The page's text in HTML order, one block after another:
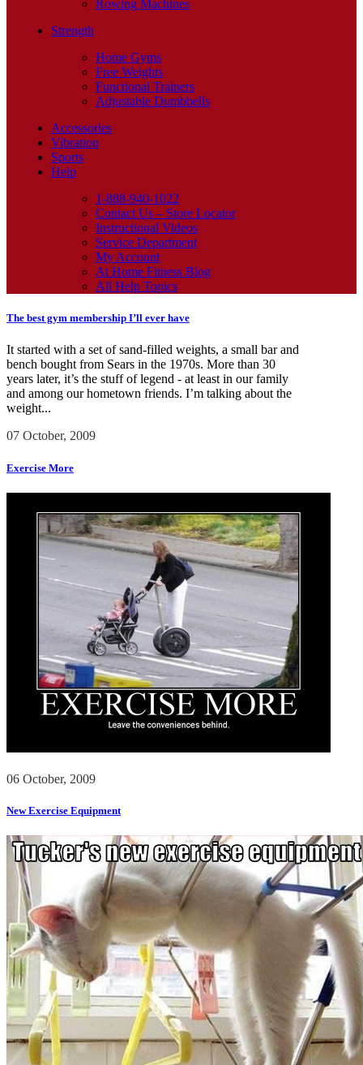
Rowing Machines
Strength
Home Gyms
Free Weights
Functional Trainers
Adjustable Dumbbells
Accessories
Vibration
Sports
Help
1-888-940-1022
Contact Us – Store Locator
Instructional Videos
Service Department
My Account
At Home Fitness Blog
All Help Topics
The best gym membership I’ll ever have
It started with a set of sand-filled weights, a small bar and
bench bought from Sears in the 1970s. More than 30
years later, it’s the stuff of legend - at least in our family
and among our hometown friends. I’m talking about the
weight...
07 October, 2009
Exercise More
06 October, 2009
New Exercise Equipment